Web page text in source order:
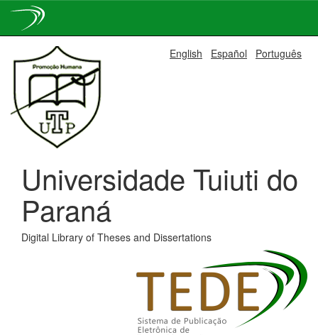
navigation
English Español Português
Universidade Tuiuti do
Paraná
Digital Library of Theses and Dissertations